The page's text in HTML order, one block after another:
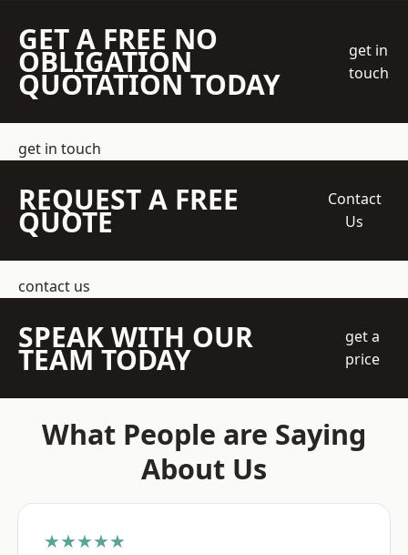
GET A FREE NO
OBLIGATION
QUOTATION TODAY
get in
touch
get in touch
REQUEST A FREE
QUOTE
Contact
Us
contact us
SPEAK WITH OUR
TEAM TODAY
get a
price
What People are Saying
About Us
★★★★★